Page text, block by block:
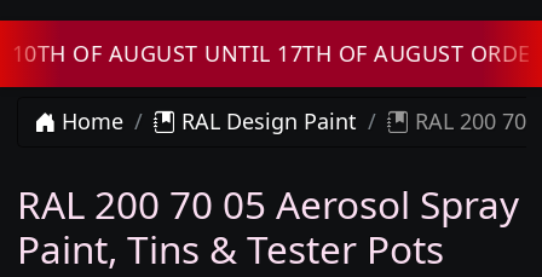
OF AUGUST UNTIL 17TH OF AUGUST ORDERS
Home RAL Design Paint RAL 200 70
RAL 200 70 05 Aerosol Spray
Paint, Tins & Tester Pots